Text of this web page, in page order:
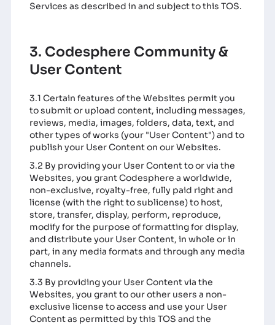
Services as described in and subject to this TOS.
3. Codesphere Community &
User Content
3.1 Certain features of the Websites permit you
to submit or upload content, including messages,
reviews, media, images, folders, data, text, and
other types of works (your "User Content") and to
publish your User Content on our Websites.
3.2 By providing your User Content to or via the
Websites, you grant Codesphere a worldwide,
non-exclusive, royalty-free, fully paid right and
license (with the right to sublicense) to host,
store, transfer, display, perform, reproduce,
modify for the purpose of formatting for display,
and distribute your User Content, in whole or in
part, in any media formats and through any media
channels.
3.3 By providing your User Content via the
Websites, you grant to our other users a non-
exclusive license to access and use your User
Content as permitted by this TOS and the